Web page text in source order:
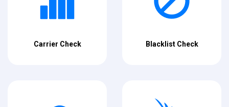
Carrier Check Blacklist Check